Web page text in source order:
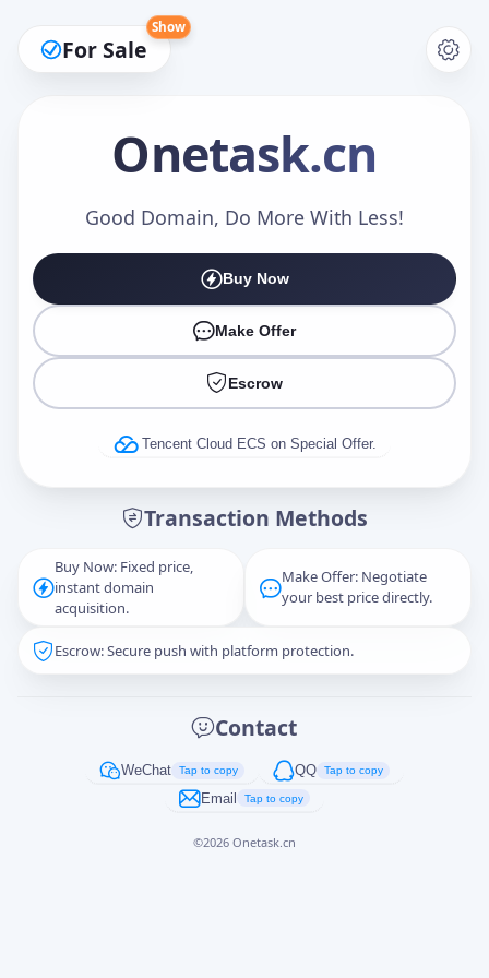
For Sale
Show
Onetask.cn
Good Domain, Do More With Less!
Buy Now
Make Offer
Escrow
Tencent Cloud ECS on Special Offer.
Transaction Methods
Buy Now: Fixed price,
instant domain
acquisition.
Make Offer: Negotiate
your best price directly.
Escrow: Secure push with platform protection.
Contact
WeChat Tap to copy QQ Tap to copy
Email Tap to copy
©2026 Onetask.cn
Make an Offer
Captcha*